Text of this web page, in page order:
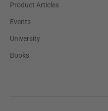
Product Articles
Events
University
Books